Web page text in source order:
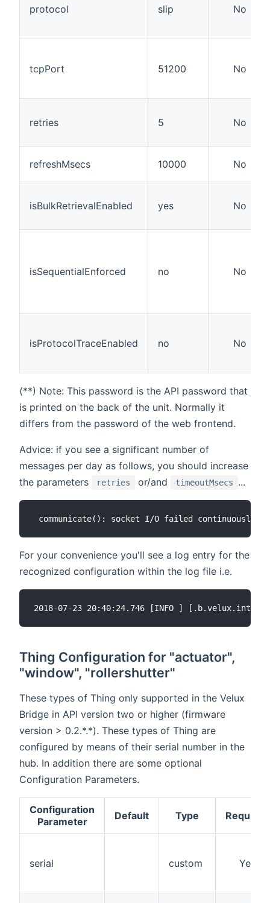
protocol slip No
tcpPort 51200 No
retries 5 No
refreshMsecs 10000 No
isBulkRetrievalEnabled yes No
isSequentialEnforced no No
isProtocolTraceEnabled no No
(**) Note: This password is the API password that
is printed on the back of the unit. Normally it
differs from the password of the web frontend.
Advice: if you see a significant number of
messages per day as follows, you should increase
the parameters
retries or/and timeoutMsecs ...
For your convenience you'll see a log entry for the
recognized configuration within the log file i.e.
Thing Configuration for "actuator",
"window", "rollershutter"
These types of Thing only supported in the Velux
Bridge in API version two or higher (firmware
version > 0.2.*.*). These types of Thing are
configured by means of their serial number in the
hub. In addition there are some optional
Configuration Parameters.
Configuration
Parameter
Default Type Required
serial custom Yes